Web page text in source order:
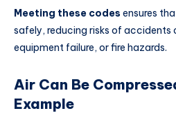
Meeting these codes ensures
safely, reducing risks of accidents
equipment failure, or fire hazards.
Air Can Be
Example